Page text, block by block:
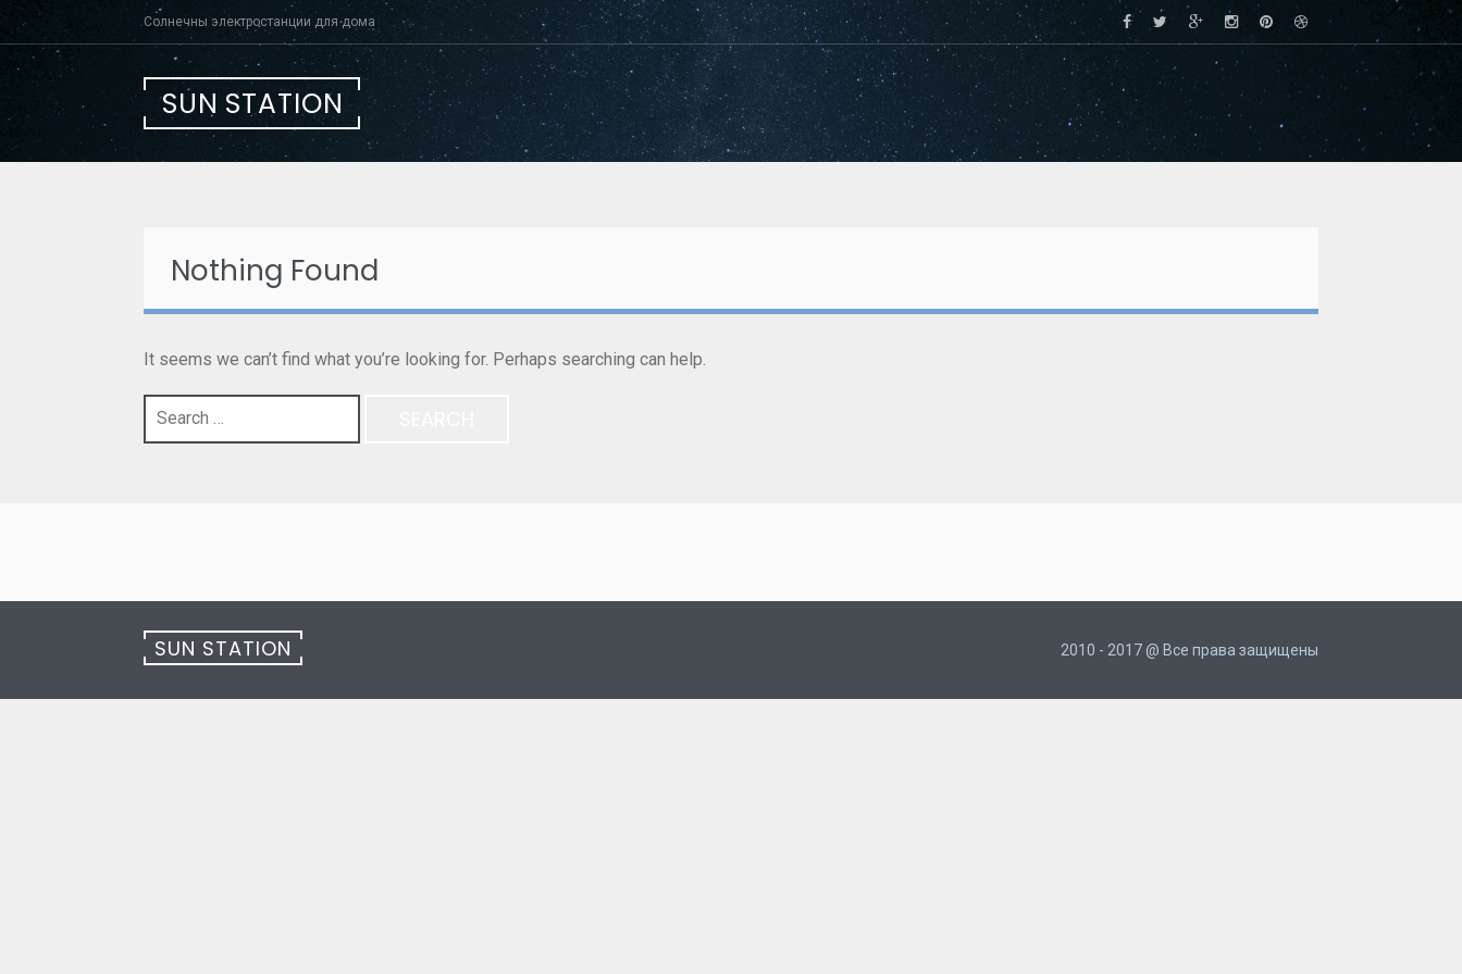
Skip
to
content
Солнечны электростанции для дома
SUN STATION
Nothing Found
It seems we can’t find what you’re looking for. Perhaps searching can help.
Search
SUN STATION 2010 - 2017 @ Все права защищены